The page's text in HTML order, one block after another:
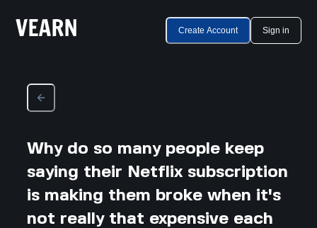
Create Account Sign in
Why do so many people keep
saying their Netflix subscription
is making them broke when it's
not really that expensive each